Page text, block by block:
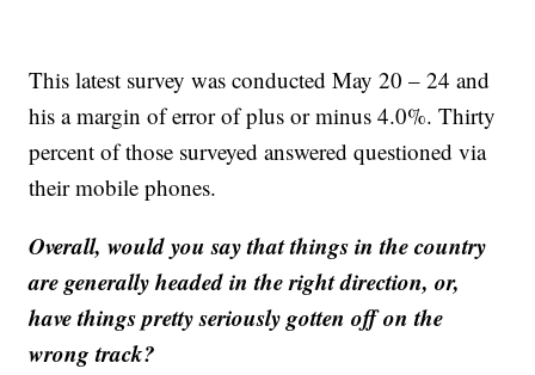
This latest survey was conducted May 20 – 24 and
his a margin of error of plus or minus 4.0%. Thirty
percent of those surveyed answered questioned via
their mobile phones.
Overall, would you say that things in the country
are generally headed in the right direction, or,
have things pretty seriously gotten off on the
wrong track?